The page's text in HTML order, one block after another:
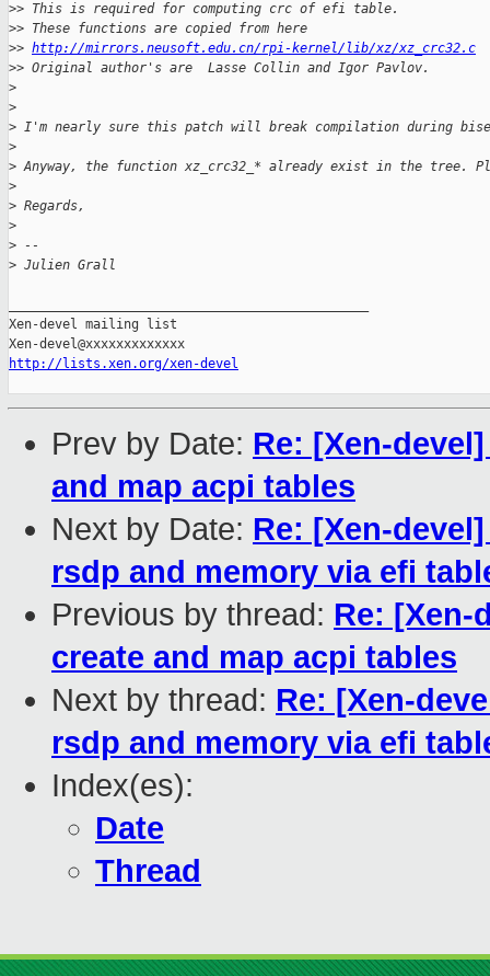
>> This is required for computing crc of efi table.
>> These functions are copied from here
>> http://mirrors.neusoft.edu.cn/rpi-kernel/lib/xz/xz_crc32.c
>> Original author's are  Lasse Collin and Igor Pavlov.
>
>
> I'm nearly sure this patch will break compilation during
>
> Anyway, the function xz_crc32_* already exist in the tree.
>
> Regards,
>
> --
> Julien Grall
Xen-devel mailing list
http://lists.xen.org/xen-devel
Prev by Date: Re: [Xen-
and map acpi tables
Next by Date: Re: [Xen-
rsdp and memory via efi
Previous by thread: Re: [Xen-
create and map acpi tables
Next by thread: Re: [Xen-
rsdp and memory via efi
Index(es):
Date
Thread